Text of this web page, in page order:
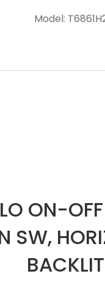
Model:
ON-
SW,